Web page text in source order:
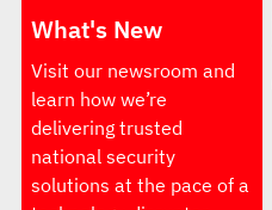
What's New
Visit our newsroom and
learn how we’re
delivering trusted
national security
solutions at the pace of a